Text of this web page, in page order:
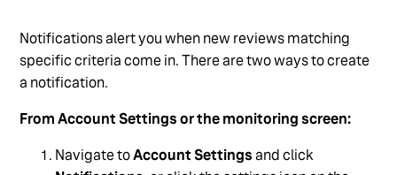
Notifications alert you when new reviews matching
specific criteria come in. There are two ways to create
a notification.
From Account Settings or the monitoring screen:
Navigate toAccount Settingsand click